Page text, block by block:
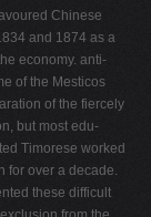
Chinese
and 1874 as a
economy. anti-
of the Mesticos
of the fiercely
but most edu­
Timorese worked
for over a decade.
these difficult